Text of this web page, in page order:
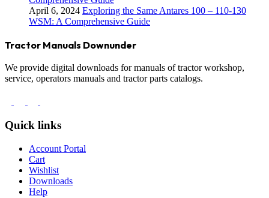
April 6, 2024 Exploring the Same Antares 100 – 110-130
WSM: A Comprehensive Guide
Tractor Manuals Downunder
We provide digital downloads for manuals of tractor workshop,
service, operators manuals and tractor parts catalogs.
Quick links
Account Portal
Cart
Wishlist
Downloads
Help